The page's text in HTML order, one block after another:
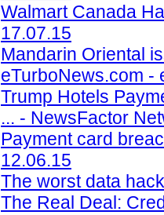
Walmart Canada
17.07.15
Mandarin Oriental
eTurboNews.com -
Trump Hotels
... - NewsFactor
Payment card
12.06.15
The worst data
The Real Deal: